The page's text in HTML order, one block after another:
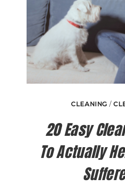
CLEANING /
20 Easy
To Actually